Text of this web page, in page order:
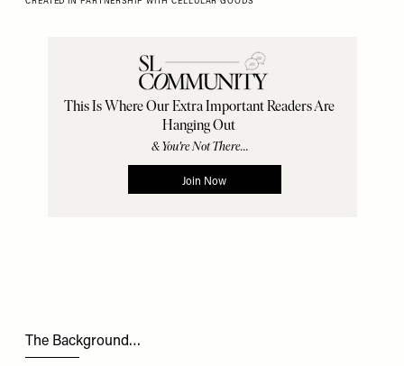
The Background…